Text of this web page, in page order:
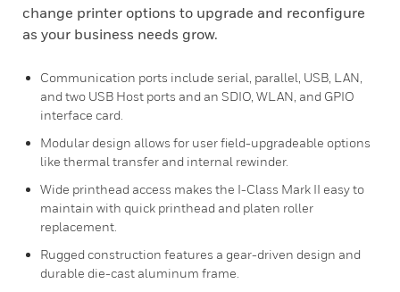
change printer options to upgrade and reconfigure
as your business needs grow.
Communication ports include serial, parallel, USB, LAN,
and two USB Host ports and an SDIO, WLAN, and GPIO
interface card.
Modular design allows for user field-upgradeable options
like thermal transfer and internal rewinder.
Wide printhead access makes the I-Class Mark II easy to
maintain with quick printhead and platen roller
replacement.
Rugged construction features a gear-driven design and
durable die-cast aluminum frame.